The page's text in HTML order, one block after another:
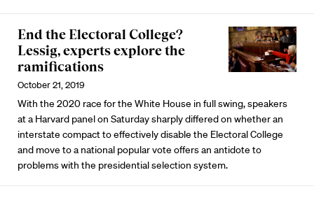
End the Electoral College?
Lessig, experts explore the
ramifications
October 21, 2019
With the 2020 race for the White House in full swing, speakers
at a Harvard panel on Saturday sharply differed on whether an
interstate compact to effectively disable the Electoral College
and move to a national popular vote offers an antidote to
problems with the presidential selection system.